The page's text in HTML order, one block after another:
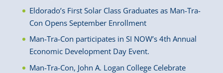
Eldorado’s First Solar Class Graduates as Man-Tra-
Con Opens September Enrollment
Man-Tra-Con participates in SI NOW’s 4th Annual
Economic Development Day Event.
Man-Tra-Con, John A. Logan College Celebrate